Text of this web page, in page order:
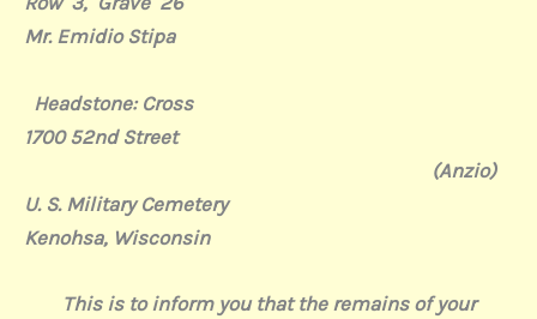
Mr. Emidio Stipa
Headstone: Cross
1700 52nd Street
(Anzio)
U. S. Military Cemetery
Kenohsa, Wisconsin
This is to inform you that the remains of your